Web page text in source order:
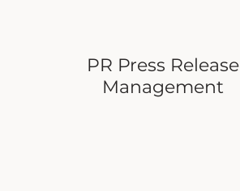
PR Press Release
Management